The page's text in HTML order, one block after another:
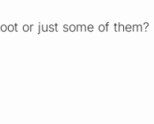
or just some of them?